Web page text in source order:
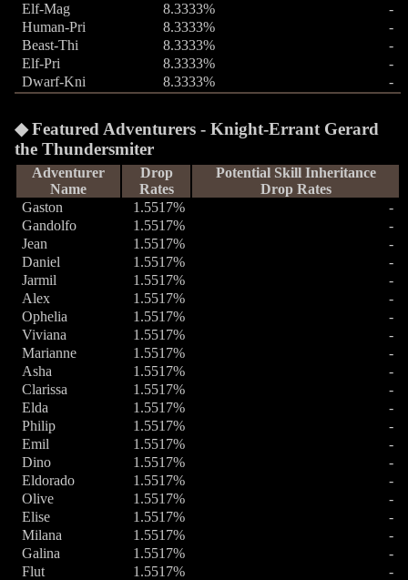
Elf-Mag
8.3333%
-
Human-Pri
8.3333%
-
Beast-Thi
8.3333%
-
Elf-Pri
8.3333%
-
Dwarf-Kni
8.3333% -
Featured Adventurers - Knight-Errant Gerard
the Thundersmiter
Adventurer
Name
Drop
Rates
Potential Skill Inheritance
Drop Rates
Gaston
1.5517%
-
Gandolfo
1.5517%
-
Jean
1.5517%
-
Daniel
1.5517%
-
Jarmil
1.5517%
-
Alex
1.5517%
-
Ophelia
1.5517%
-
Viviana
1.5517%
-
Marianne
1.5517%
-
Asha
1.5517%
-
Clarissa
1.5517%
-
Elda
1.5517%
-
Philip
1.5517%
-
Emil
1.5517%
-
Dino
1.5517%
-
Eldorado
1.5517%
-
Olive
1.5517%
-
Elise
1.5517%
-
Milana
1.5517%
-
Galina
1.5517%
-
Flut
1.5517%
-